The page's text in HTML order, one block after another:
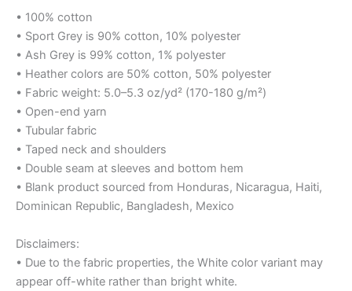
• 100% cotton
• Sport Grey is 90% cotton, 10% polyester
• Ash Grey is 99% cotton, 1% polyester
• Heather colors are 50% cotton, 50% polyester
• Fabric weight: 5.0–5.3 oz/yd² (170-180 g/m²)
• Open-end yarn
• Tubular fabric
• Taped neck and shoulders
• Double seam at sleeves and bottom hem
• Blank product sourced from Honduras, Nicaragua, Haiti,
Dominican Republic, Bangladesh, Mexico
Disclaimers:
• Due to the fabric properties, the White color variant may
appear off-white rather than bright white.